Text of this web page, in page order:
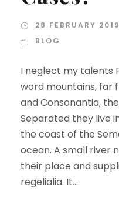
28 FEBRUARY 2019
BLOG
I neglect my talents
word mountains, far
and Consonantia,
Separated they live
the coast of the
ocean. A small river
their place and
regelialia. It...